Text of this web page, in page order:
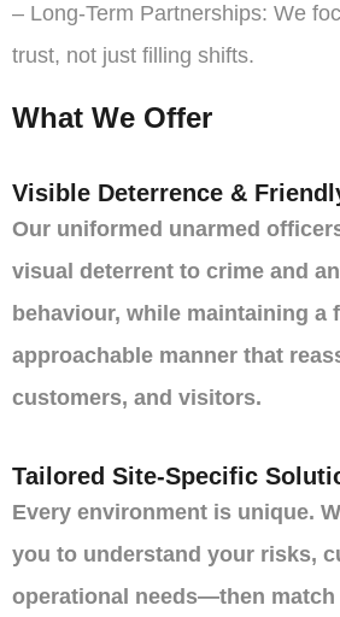
– Long-Term Partnerships: We
trust, not just filling shifts.
What We Offer
Visible Deterrence &
Our uniformed unarmed
visual deterrent to crime and
behaviour, while maintaining a
approachable manner that
customers, and visitors.
Tailored Site-Specific
Every environment is unique.
you to understand your risks,
operational needs—then